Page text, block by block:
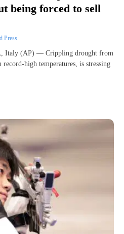
being forced to sell
Press
Italy (AP) — Crippling drought from
high temperatures, is stressing